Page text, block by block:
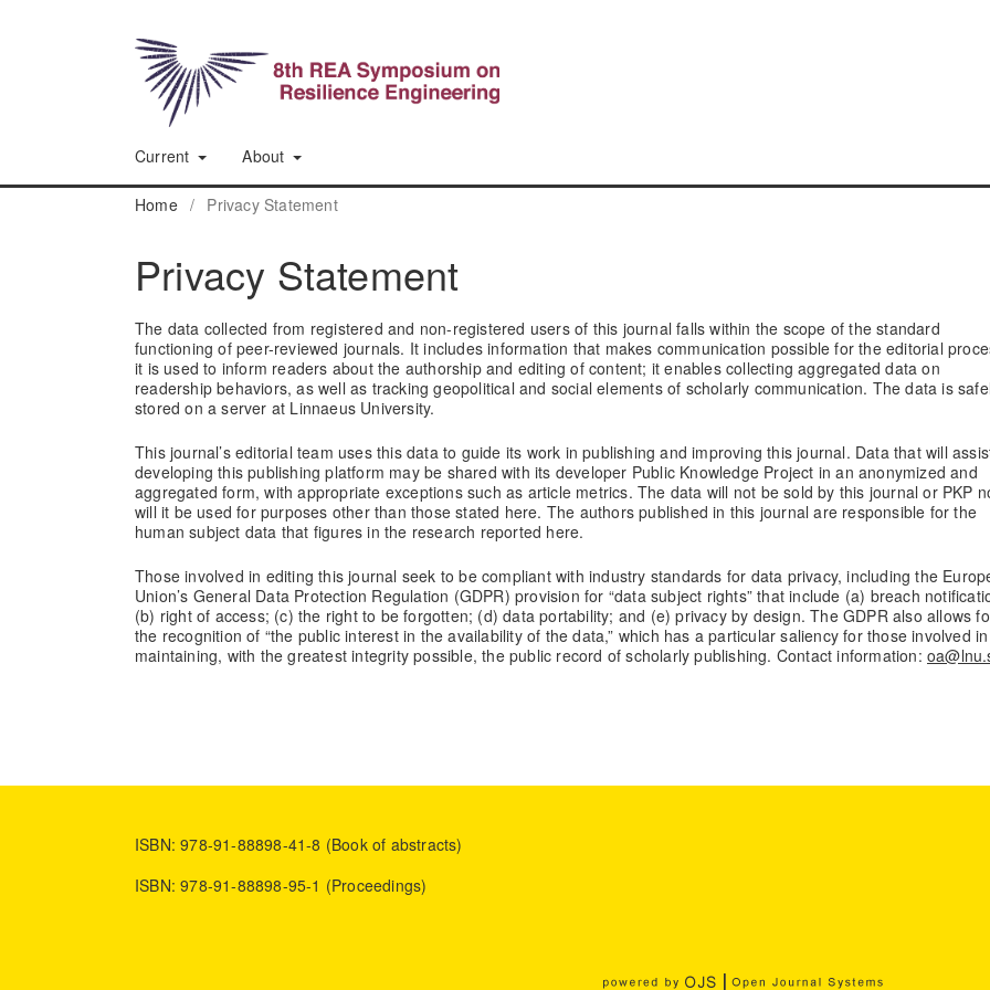
Current About
Home / Privacy Statement
Privacy Statement
The data collected from registered and non-registered users of this journal falls within the scope of the standard
functioning of peer-reviewed journals. It includes information that makes communication possible for the editorial
it is used to inform readers about the authorship and editing of content; it enables collecting aggregated data on
readership behaviors, as well as tracking geopolitical and social elements of scholarly communication. The data is
stored on a server at Linnaeus University.
This journal’s editorial team uses this data to guide its work in publishing and improving this journal. Data that will
developing this publishing platform may be shared with its developer Public Knowledge Project in an anonymized and
aggregated form, with appropriate exceptions such as article metrics. The data will not be sold by this journal or PKP
will it be used for purposes other than those stated here. The authors published in this journal are responsible for the
human subject data that figures in the research reported here.
Those involved in editing this journal seek to be compliant with industry standards for data privacy, including the
Union’s General Data Protection Regulation (GDPR) provision for “data subject rights” that include (a) breach
(b) right of access; (c) the right to be forgotten; (d) data portability; and (e) privacy by design. The GDPR also allows
the recognition of “the public interest in the availability of the data,” which has a particular saliency for those involved in
maintaining, with the greatest integrity possible, the public record of scholarly publishing. Contact information:
ISBN: 978-91-88898-41-8 (Book of abstracts)
ISBN: 978-91-88898-95-1 (Proceedings)